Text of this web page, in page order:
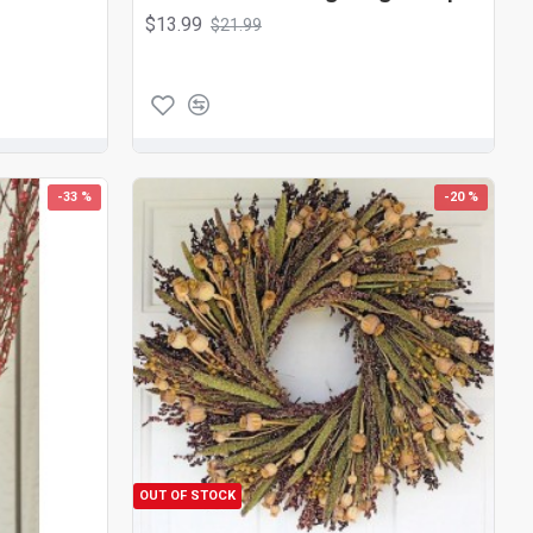
$13.99 $21.99
-33 % -20 %
OUT OF STOCK